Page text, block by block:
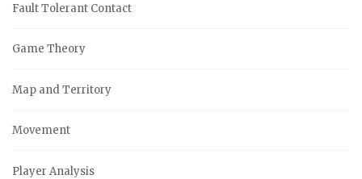
Fault Tolerant Contact
Game Theory
Map and Territory
Movement
Player Analysis